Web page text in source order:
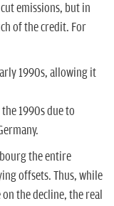
emissions, but in
of the credit. For
1990s, allowing it
1990s due to
the entire
offsets. Thus, while
the decline, the real